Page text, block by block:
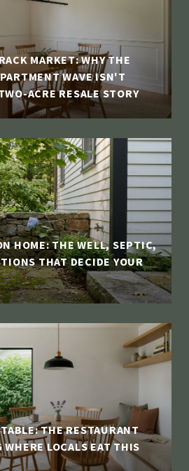
MARKET: WHY THE
WAVE ISN'T
ACRE RESALE STORY
HOME: THE WELL, SEPTIC,
THAT DECIDE YOUR
THE RESTAURANT
WHERE LOCALS EAT THIS